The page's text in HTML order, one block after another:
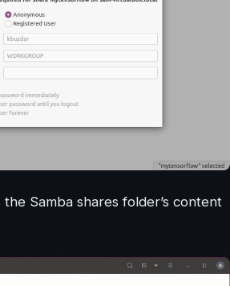
Samba shares folder’s content